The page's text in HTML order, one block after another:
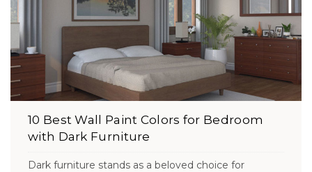
10 Best Wall Paint Colors for Bedroom
with Dark Furniture
Dark furniture stands as a beloved choice for